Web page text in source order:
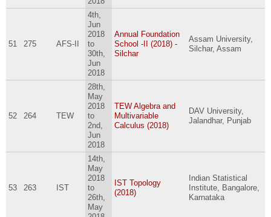
51 275 AFS-II
4th,
Jun
2018
to
30th,
Jun
2018
Annual Foundation
School -II (2018) -
Silchar
Assam University,
Silchar, Assam
52 264 TEW
28th,
May
2018
to
2nd,
Jun
2018
TEW Algebra and
Multivariable
Calculus (2018)
DAV University,
Jalandhar, Punjab
53 263 IST
14th,
May
2018
to
26th,
May
IST Topology
(2018)
Indian Statistical
Institute, Bangalore,
Karnataka